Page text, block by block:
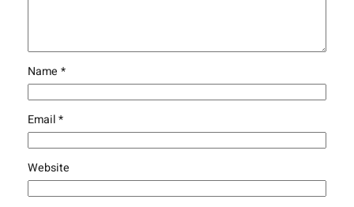
Name *
Email*
Website